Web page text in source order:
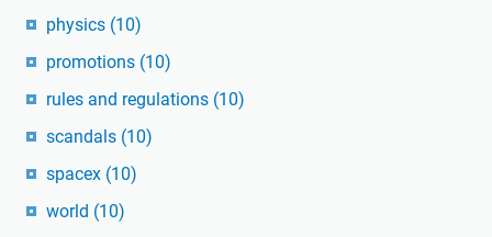
physics (10)
promotions (10)
rules and regulations (10)
scandals (10)
spacex (10)
world (10)